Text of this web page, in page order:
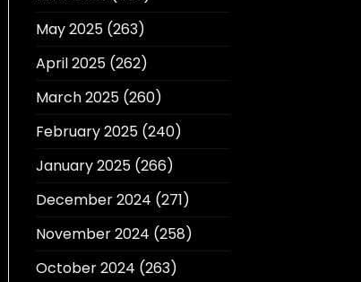
May 2025(263)
April 2025(262)
March 2025(260)
February 2025(240)
January 2025(266)
December 2024 (271)
November 2024 (258)
October 2024 (263)